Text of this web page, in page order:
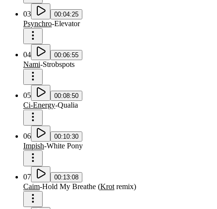
03 00:04:25
Psynchro-Elevator
04 00:06:55
Nami-Strobspots
05 00:08:50
Ci-Energy-Qualia
06 00:10:30
Impish-White Pony
07 00:13:08
Caim-Hold My Breathe (Krot remix)